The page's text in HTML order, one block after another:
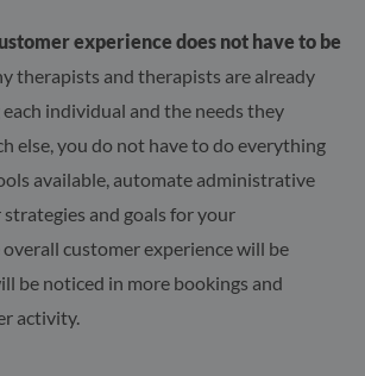
experience does not have to be
therapists and therapists are already
individual and the needs they
else, you do not have to do everything
available, automate administrative
strategies and goals for your
overall customer experience will be
be noticed in more bookings and
activity.